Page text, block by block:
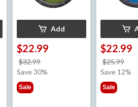
Add
$22.99
$32.99
was
Save 30%
Sale
$22.99
$25.99
was
Save 12%
Sale